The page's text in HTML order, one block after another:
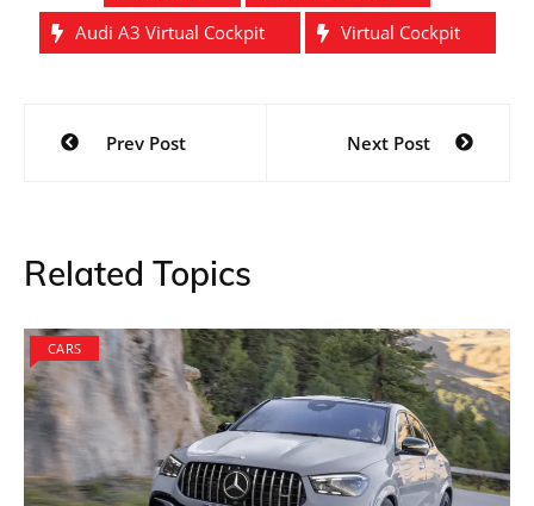
Audi A3 Virtual Cockpit
Virtual Cockpit
Post
navigation
Prev Post Next Post
Related Topics
CARS